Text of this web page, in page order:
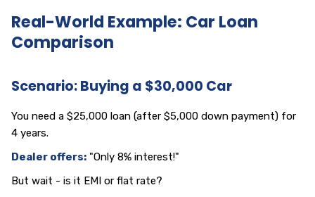
Real-World Example: Car Loan
Comparison
Scenario: Buying a $30,000 Car
You need a $25,000 loan (after $5,000 down payment) for
4 years.
Dealer offers: "Only 8% interest!"
But wait - is it EMI or flat rate?